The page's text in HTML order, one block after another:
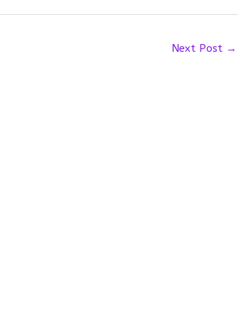
Next Post →